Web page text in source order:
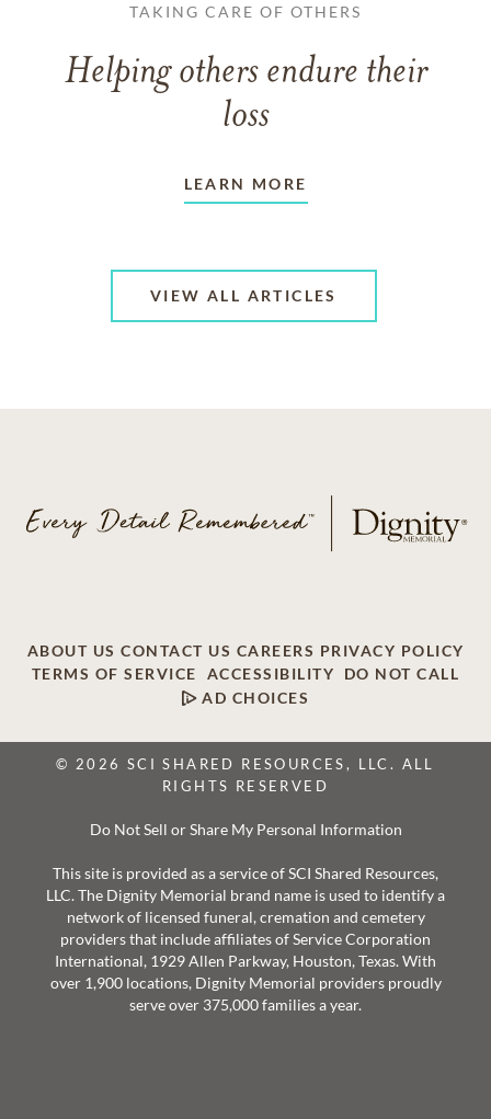
TAKING CARE OF OTHERS
Helping others endure their
loss
LEARN MORE
VIEW ALL ARTICLES
ABOUT US CONTACT US CAREERS PRIVACY POLICY
TERMS OF SERVICE
ACCESSIBILITY
DO NOT CALL
AD CHOICES
© 2026 SCI SHARED RESOURCES, LLC. ALL
RIGHTS RESERVED
Do Not Sell or Share My Personal Information
This site is provided as a service of SCI Shared Resources,
LLC. The Dignity Memorial brand name is used to identify a
network of licensed funeral, cremation and cemetery
providers that include affiliates of Service Corporation
International, 1929 Allen Parkway, Houston, Texas. With
over 1,900 locations, Dignity Memorial providers proudly
serve over 375,000 families a year.